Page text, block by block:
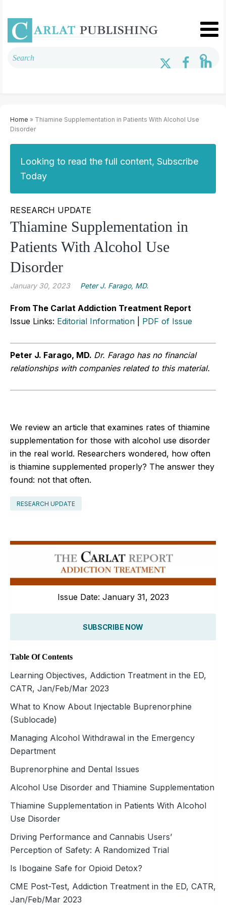
Home » Thiamine Supplementation in Patients With Alcohol Use
Disorder
Looking to read the full content, Subscribe
Today
RESEARCH UPDATE
Thiamine Supplementation in
Patients With Alcohol Use
Disorder
January 30, 2023 Peter J. Farago, MD.
From The Carlat Addiction Treatment Report
Issue Links: Editorial Information PDF of Issue
Peter J. Farago, MD. Dr. Farago has no financial
relationships with companies related to this material.
We review an article that examines rates of thiamine
supplementation for those with alcohol use disorder
in the real world. Researchers wondered, how often
is thiamine supplemented properly? The answer they
found: not that often.
RESEARCH UPDATE
Issue Date: January 31, 2023
SUBSCRIBE NOW
Table Of Contents
Learning Objectives, Addiction Treatment in the ED,
CATR, Jan/Feb/Mar 2023
What to Know About Injectable Buprenorphine
(Sublocade)
Managing Alcohol Withdrawal in the Emergency
Department
Buprenorphine and Dental Issues
Alcohol Use Disorder and Thiamine Supplementation
Thiamine Supplementation in Patients With Alcohol
Use Disorder
Driving Performance and Cannabis Users’
Perception of Safety: A Randomized Trial
Is Ibogaine Safe for Opioid Detox?
CME Post-Test, Addiction Treatment in the ED, CATR,
Jan/Feb/Mar 2023